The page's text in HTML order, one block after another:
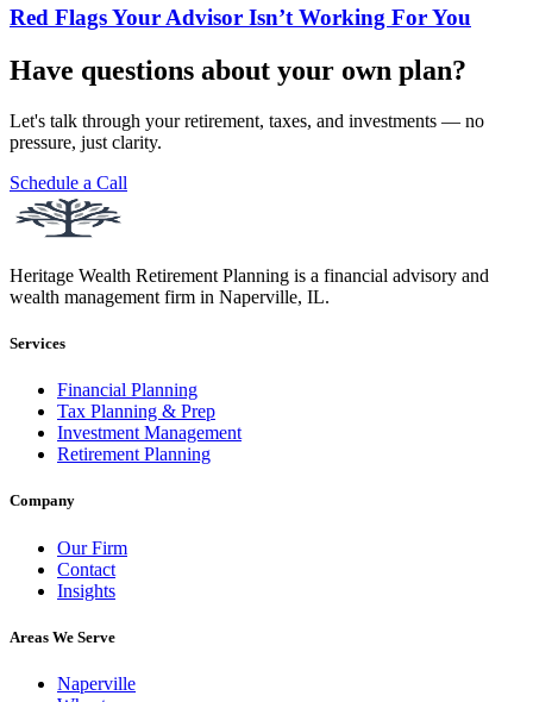
Red Flags Your Advisor Isn’t Working For You
Have questions about your own plan?
Let's talk through your retirement, taxes, and investments — no
pressure, just clarity.
Schedule a Call
Heritage Wealth Retirement Planning is a financial advisory and
wealth management firm in Naperville, IL.
Services
Financial Planning
Tax Planning & Prep
Investment Management
Retirement Planning
Company
Our Firm
Contact
Insights
Areas We Serve
Naperville